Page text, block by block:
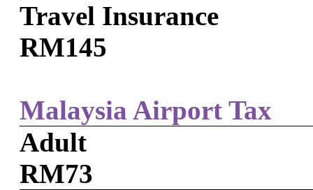
Travel Insurance
RM145
Malaysia Airport Tax
Adult
RM73